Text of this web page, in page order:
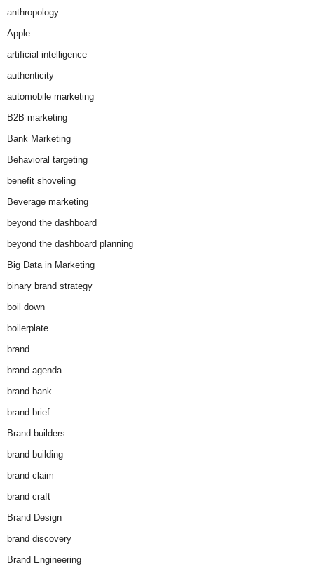
anthropology
Apple
artificial intelligence
authenticity
automobile marketing
B2B marketing
Bank Marketing
Behavioral targeting
benefit shoveling
Beverage marketing
beyond the dashboard
beyond the dashboard planning
Big Data in Marketing
binary brand strategy
boil down
boilerplate
brand
brand agenda
brand bank
brand brief
Brand builders
brand building
brand claim
brand craft
Brand Design
brand discovery
Brand Engineering